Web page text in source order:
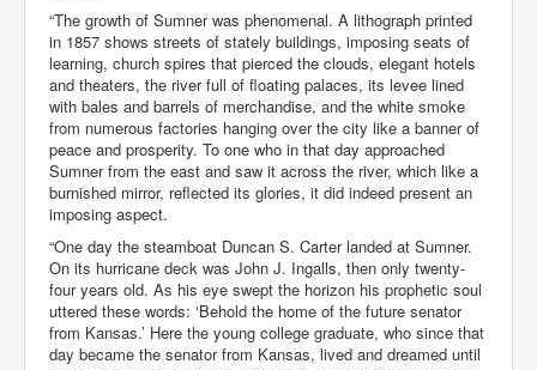
“The growth of Sumner was phenomenal. A lithograph printed
in 1857 shows streets of stately buildings, imposing seats of
learning, church spires that pierced the clouds, elegant hotels
and theaters, the river full of floating palaces, its levee lined
with bales and barrels of merchandise, and the white smoke
from numerous factories hanging over the city like a banner of
peace and prosperity. To one who in that day approached
Sumner from the east and saw it across the river, which like a
burnished mirror, reflected its glories, it did indeed present an
imposing aspect.
“One day the steamboat Duncan S. Carter landed at Sumner.
On its hurricane deck was John J. Ingalls, then only twenty-
four years old. As his eye swept the horizon his prophetic soul
uttered these words: ‘Behold the home of the future senator
from Kansas.’ Here the young college graduate, who since that
day became the senator from Kansas, lived and dreamed until